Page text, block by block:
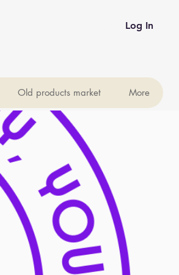
Log In
Old products market More